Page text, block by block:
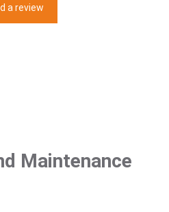
a review
Maintenance